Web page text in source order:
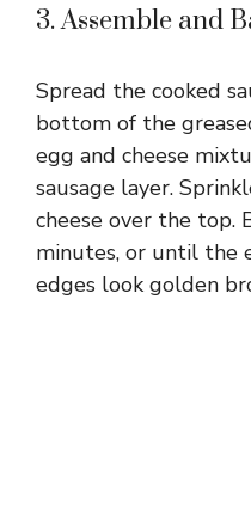
3. Assemble and
Spread the cooked
bottom of the
egg and cheese
sausage layer.
cheese over the top.
minutes, or until the
edges look golden